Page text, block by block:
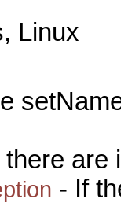
Linux
there are
- If